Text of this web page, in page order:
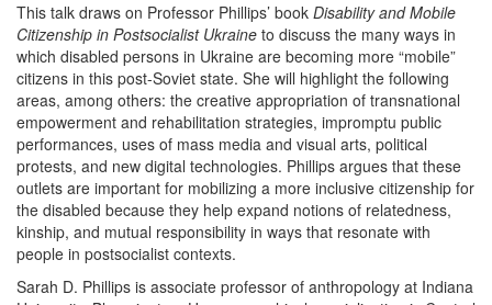
This talk draws on Professor Phillips’ book Disability and Mobile
Citizenship in Postsocialist Ukraine to discuss the many ways in
which disabled persons in Ukraine are becoming more “mobile”
citizens in this post-Soviet state. She will highlight the following
areas, among others: the creative appropriation of transnational
empowerment and rehabilitation strategies, impromptu public
performances, uses of mass media and visual arts, political
protests, and new digital technologies. Phillips argues that these
outlets are important for mobilizing a more inclusive citizenship for
the disabled because they help expand notions of relatedness,
kinship, and mutual responsibility in ways that resonate with
people in postsocialist contexts.
Sarah D. Phillips is associate professor of anthropology at Indiana